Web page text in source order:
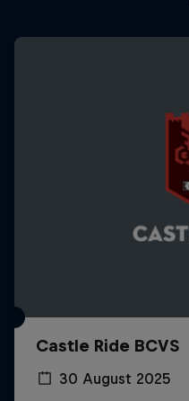
Castle Ride BCVS
30 August 2025